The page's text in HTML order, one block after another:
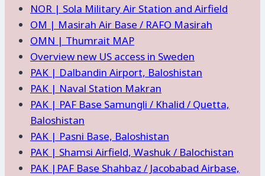
NOR | Sola Military Air Station and Airfield
OM | Masirah Air Base / RAFO Masirah
OMN | Thumrait MAP
Overview new US access in Sweden
PAK | Dalbandin Airport, Baloshistan
PAK | Naval Station Makran
PAK | PAF Base Samungli / Khalid / Quetta,
Baloshistan
PAK | Pasni Base, Baloshistan
PAK | Shamsi Airfield, Washuk / Balochistan
PAK |PAF Base Shahbaz / Jacobabad Airbase,